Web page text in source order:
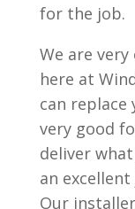
for the job.
We are
here at
can replace
very good
deliver
an
Our